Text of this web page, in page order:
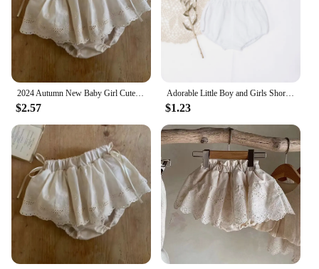
2024 Autumn New Baby Girl Cute Lace Bow Pp Shorts Solid Infant Toddler Princess Skirts Cotton Newborn Baby Shorts Skirts 0-24M
$2.57
Adorable Little Boy and Girls Shorts Summer Soft Breathable Muslim Cotton Infant Kids Bloomers Elastics Waist Children Shorts
$1.23